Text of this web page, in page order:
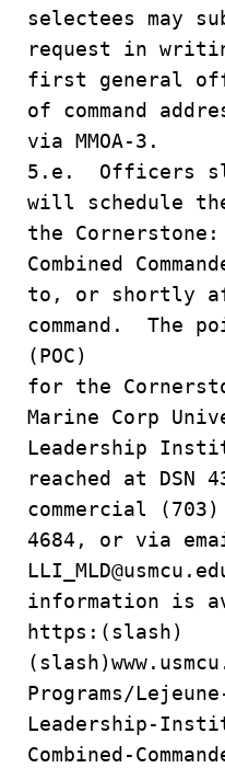
selectees may
request in
first general
of command
via MMOA-3.
5.e. Officers
will schedule
the Cornerstone:
Combined
to, or shortly
command. The
(POC)
for the
Marine Corp
Leadership
reached at DSN
commercial
4684, or via
information is
https:(slash)
Programs/
Leadership-
Combined-